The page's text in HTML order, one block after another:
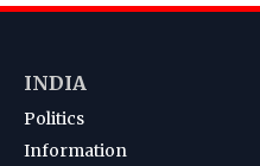
INDIA
Politics
Information